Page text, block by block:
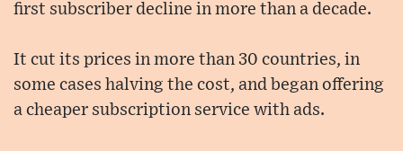
first subscriber decline in more than a decade.
It cut its prices in more than 30 countries, in
some cases halving the cost, and began offering
a cheaper subscription service with ads.